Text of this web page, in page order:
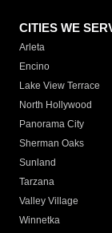
CITIES WE
Arleta
Encino
Lake View Terrace
North Hollywood
Panorama City
Sherman Oaks
Sunland
Tarzana
Valley Village
Winnetka